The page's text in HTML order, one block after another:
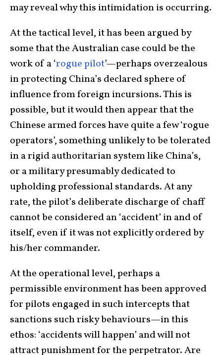
may reveal why this intimidation is occurring.
At the tactical level, it has been argued by
some that the Australian case could be the
work of a ‘rogue pilot’—perhaps overzealous
in protecting China’s declared sphere of
influence from foreign incursions. This is
possible, but it would then appear that the
Chinese armed forces have quite a few ‘rogue
operators’, something unlikely to be tolerated
in a rigid authoritarian system like China’s,
or a military presumably dedicated to
upholding professional standards. At any
rate, the pilot’s deliberate discharge of chaff
cannot be considered an ‘accident’ in and of
itself, even if it was not explicitly ordered by
his/her commander.
At the operational level, perhaps a
permissible environment has been approved
for pilots engaged in such intercepts that
sanctions such risky behaviours—in this
ethos: ‘accidents will happen’ and will not
attract punishment for the perpetrator. Are